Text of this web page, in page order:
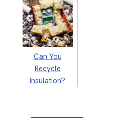
Can You
Recycle
Insulation?